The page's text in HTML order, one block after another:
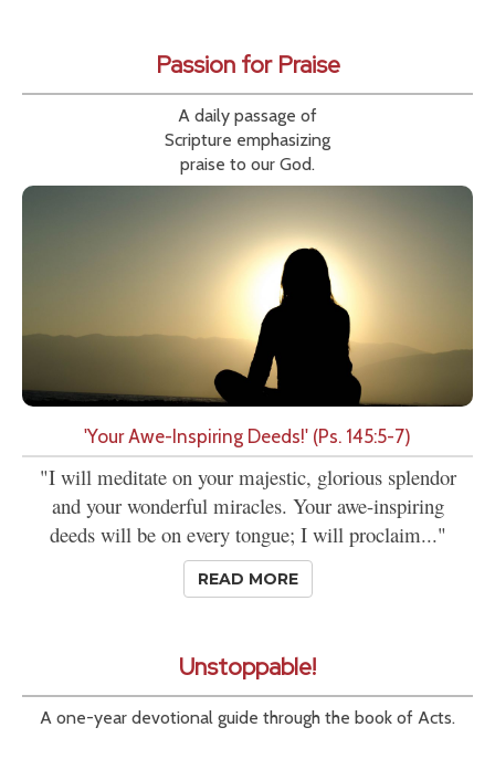
Passion for Praise
A daily passage of
Scripture emphasizing
praise to our God.
'Your Awe-Inspiring Deeds!' (Ps. 145:5-7)
"I will meditate on your majestic, glorious splendor
and your wonderful miracles. Your awe-inspiring
deeds will be on every tongue; I will proclaim..."
READ MORE
Unstoppable!
A one-year devotional guide through the book of Acts.